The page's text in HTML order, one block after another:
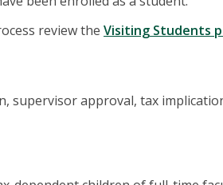
review the Visiting Students
approval, tax